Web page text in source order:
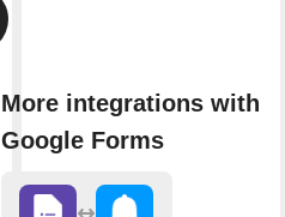
More integrations with
Google Forms